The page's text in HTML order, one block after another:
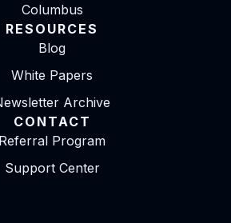
Columbus
RESOURCES
Blog
White Papers
Archive
CONTACT
Referral Program
Support Center